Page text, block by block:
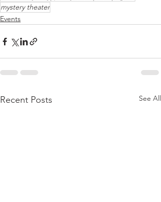
mystery theater
Events
Recent Posts See All